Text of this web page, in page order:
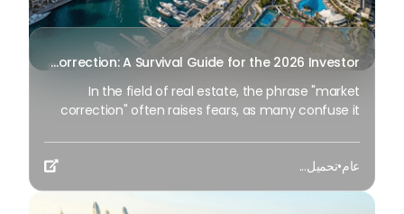
Real Estate Market Correction: A Survival Guide for the 2026 Investor
In the field of real estate, the phrase "market
correction" often raises fears, as many confuse it
correction is not a disaster for the experienced
investor; Rather, it is an essential component of a
strong economic cycle.
عام•تحميل... 